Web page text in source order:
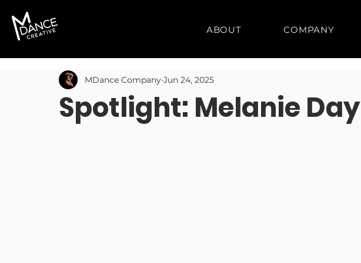
ABOUT COMPANY
Spotlight: Melanie Day
MDance Company Jun 24, 2025